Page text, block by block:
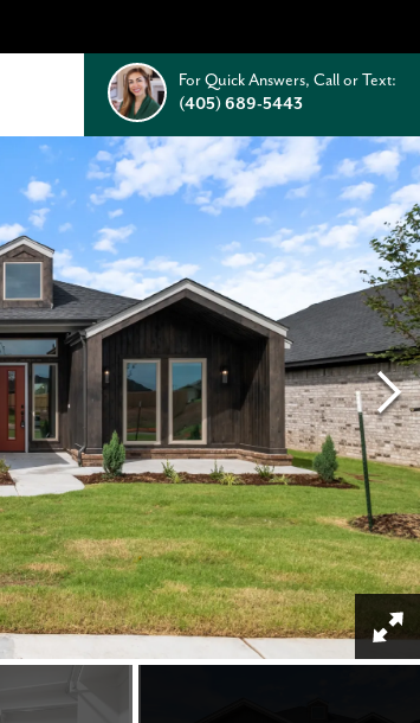
For Quick Answers, Call or Text:
(405) 689-5443